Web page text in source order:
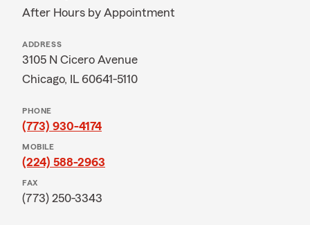
After Hours by Appointment
ADDRESS
3105 N Cicero Avenue
Chicago, IL 60641-5110
PHONE
(773) 930-4174
MOBILE
(224) 588-2963
FAX
(773) 250-3343